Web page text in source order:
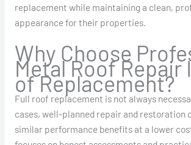
replacement while maintaining a clean,
appearance for their properties.
Why Choose
Metal Roof Repair
of Replacement?
Full roof replacement is not always
cases, well-planned repair and restoration
similar performance benefits at a lower